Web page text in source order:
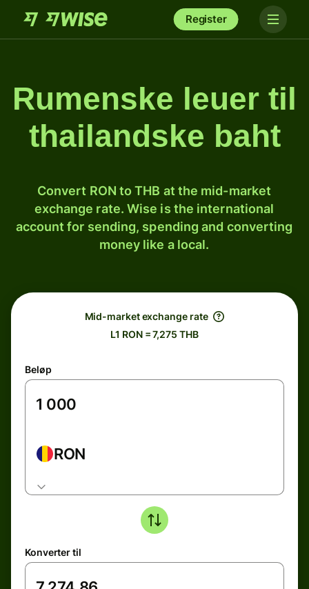
Register
Rumenske leuer til
thailandske baht
Convert RON to THB at the mid-market
exchange rate. Wise is the international
account for sending, spending and converting
money like a local.
Mid-market exchange rate
L1 RON = 7,275 THB
Beløp
RON
Konverter til